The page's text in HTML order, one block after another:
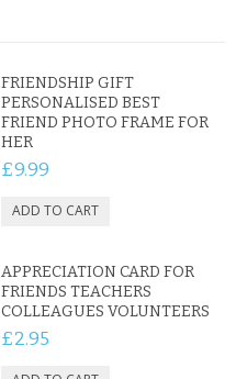
FRIENDSHIP GIFT
PERSONALISED BEST
FRIEND PHOTO FRAME FOR
HER
£9.99
APPRECIATION CARD FOR
FRIENDS TEACHERS
COLLEAGUES VOLUNTEERS
£2.95